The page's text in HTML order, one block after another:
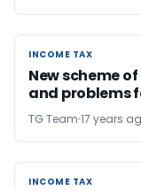
INCOME TAX
INCOME TAX
New scheme
and problems
TG Team 17 years
INCOME TAX
INCOME TAX